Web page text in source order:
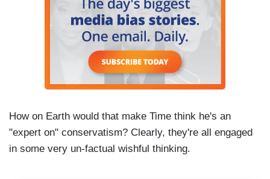
How on Earth would that make Time think he's an
"expert on" conservatism? Clearly, they're all engaged
in some very un-factual wishful thinking.